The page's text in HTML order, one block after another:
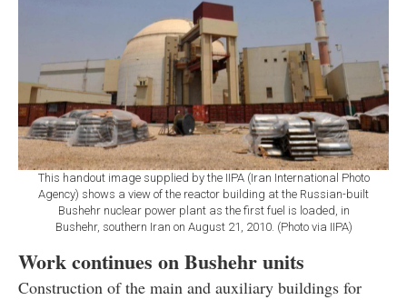
This handout image supplied by the IIPA (Iran International Photo
Agency) shows a view of the reactor building at the Russian-built
Bushehr nuclear power plant as the first fuel is loaded, in
Bushehr, southern Iran on August 21, 2010. (Photo via IIPA)
Work continues on Bushehr units
Construction of the main and auxiliary buildings for